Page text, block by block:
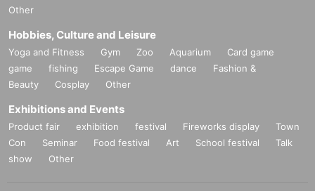
Other
Hobbies, Culture and Leisure
Yoga and Fitness Gym Zoo Aquarium
Card game
game
fishing Escape Game dance
Fashion &
Beauty
Cosplay Other
Exhibitions and Events
Product fair exhibition festival Fireworks display
Town
Con
Seminar Food festival Art School festival
Talk
show
Other